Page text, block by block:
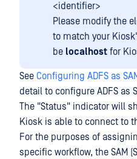
<identifier>
Please modify the
to match your
be localhost for
See Configuring ADFS as
detail to configure ADFS as
The "Status" indicator will
Kiosk is able to connect to
For the purposes of
specific workflow, the SAM